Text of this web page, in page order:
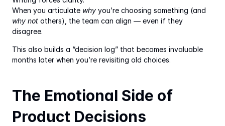
When you articulate why
why not others), the team can align — even if they
disagree.
This also builds a “decision log” that becomes invaluable
months later when you’re revisiting old choices.
The Emotional Side of
Product Decisions